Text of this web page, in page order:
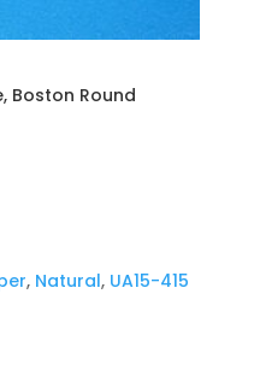
Boston Round
, Natural, UA15-415